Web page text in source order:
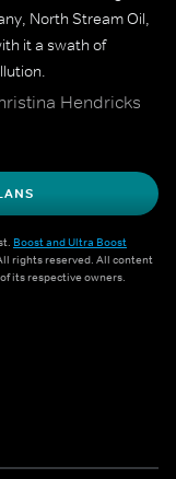
North Stream Oil,
it a swath of
Hendricks
Boost and Ultra Boost
rights reserved. All content
its respective owners.